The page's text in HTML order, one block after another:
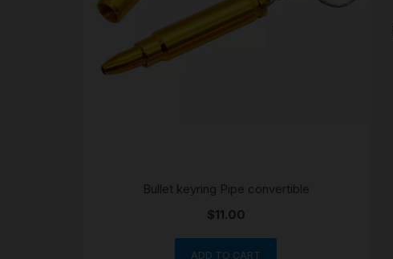
Bullet keyring Pipe convertible
$11.00
ADD TO CART